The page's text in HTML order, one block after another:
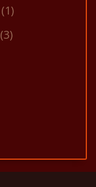
(1)
(3)